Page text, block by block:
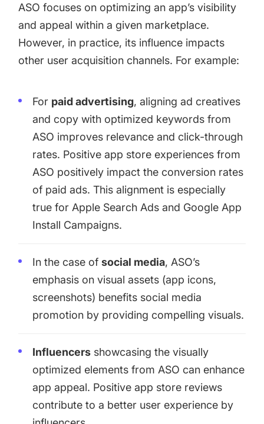
ASO focuses on optimizing an app’s visibility
and appeal within a given marketplace.
However, in practice, its influence impacts
other user acquisition channels. For example:
For paid advertising, aligning ad creatives
and copy with optimized keywords from
ASO improves relevance and click-through
rates. Positive app store experiences from
ASO positively impact the conversion rates
of paid ads. This alignment is especially
true forApple Search Adsand Google App
Install Campaigns.
In the case ofsocial media, ASO’s
emphasis on visual assets (app icons,
screenshots) benefits social media
promotion by providing compelling visuals.
Influencers showcasing the visually
optimized elements from ASO can enhance
app appeal. Positive app store reviews
contribute to a better user experience by